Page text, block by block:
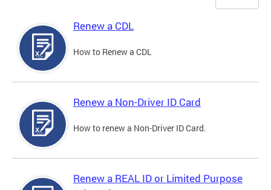
Renew a CDL
How to Renew a CDL
Renew a Non-Driver ID Card
How to renew a Non-Driver ID Card.
Renew a REAL ID or Limited Purpose